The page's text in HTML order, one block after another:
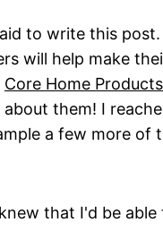
to write this
will help make
Core Home Products
them! I
a few more of
that I'd be